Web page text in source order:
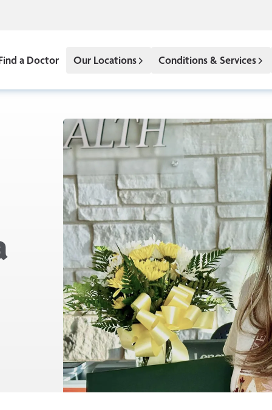
a Doctor Our Locations Conditions & Services